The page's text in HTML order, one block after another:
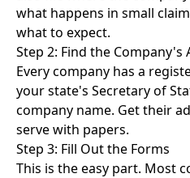
what happens in small
what to expect.
Step 2: Find the Company's
Every company has a
your state's Secretary of
company name. Get their
serve with papers.
Step 3: Fill Out the Forms
This is the easy part. Most